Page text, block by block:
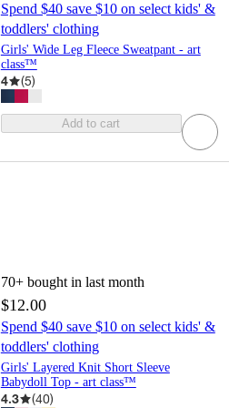
Spend $40 save $10 on select kids' &
toddlers' clothing
Girls' Wide Leg Fleece Sweatpant - art
class™
4 (5)
Add to cart
70+ bought in last month
$12.00
Spend $40 save $10 on select kids' &
toddlers' clothing
Girls' Layered Knit Short Sleeve
Babydoll Top - art class™
4.3 (40)